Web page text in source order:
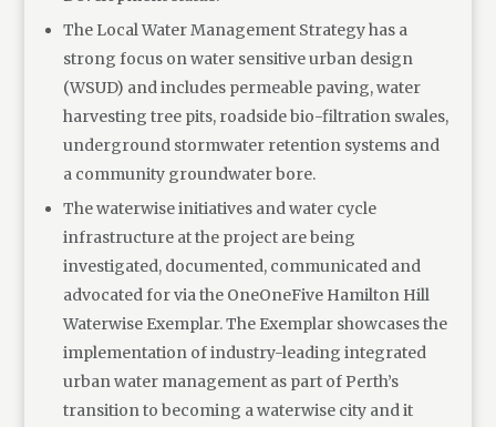
The Local Water Management Strategy has a
strong focus on water sensitive urban design
(WSUD) and includes permeable paving, water
harvesting tree pits, roadside bio-filtration swales,
underground stormwater retention systems and
a community groundwater bore.
The waterwise initiatives and water cycle
infrastructure at the project are being
investigated, documented, communicated and
advocated for via the OneOneFive Hamilton Hill
Waterwise Exemplar. The Exemplar showcases the
implementation of industry-leading integrated
urban water management as part of Perth’s
transition to becoming a waterwise city and it